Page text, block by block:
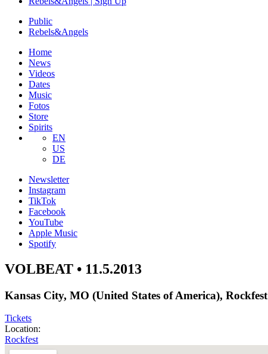
Public
Rebels&Angels
Home
News
Videos
Dates
Music
Fotos
Store
Spirits
EN
US
DE
Newsletter
Instagram
TikTok
Facebook
YouTube
Apple Music
Spotify
VOLBEAT • 11.5.2013
Kansas City, MO (United States of America), Rockfest
Tickets
Location:
Rockfest